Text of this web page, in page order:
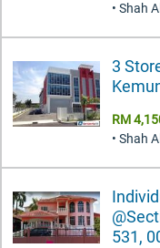
• Shah
3
RM
• Shah
531,